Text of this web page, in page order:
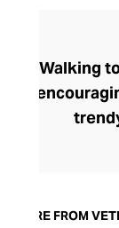
Walking
launch
MORE FROM